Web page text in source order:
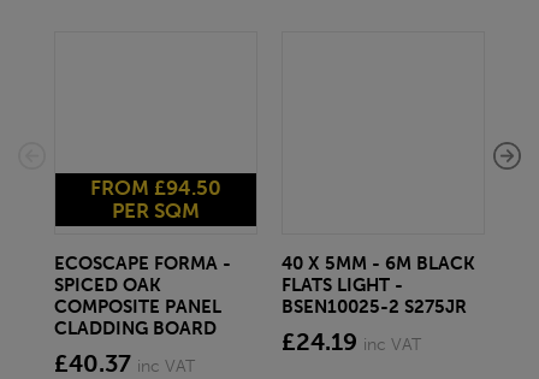
FROM £94.50
PER SQM
ECOSCAPE FORMA -
SPICED OAK
COMPOSITE PANEL
CLADDING BOARD
£40.37 inc VAT
40 X 5MM - 6M BLACK
FLATS LIGHT -
BSEN10025-2 S275JR
£24.19 inc VAT